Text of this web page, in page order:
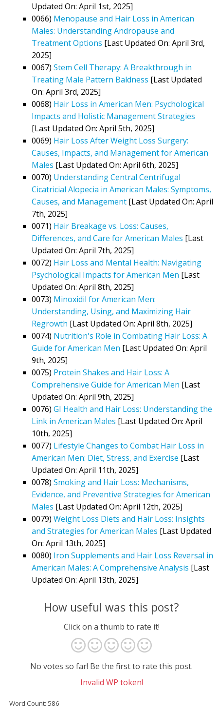
Updated On: April 1st, 2025]
0066) Menopause and Hair Loss in American
Males: Understanding Andropause and
Treatment Options [Last Updated On: April 3rd,
2025]
0067) Stem Cell Therapy: A Breakthrough in
Treating Male Pattern Baldness [Last Updated
On: April 3rd, 2025]
0068) Hair Loss in American Men: Psychological
Impacts and Holistic Management Strategies
[Last Updated On: April 5th, 2025]
0069) Hair Loss After Weight Loss Surgery:
Causes, Impacts, and Management for American
Males [Last Updated On: April 6th, 2025]
0070) Understanding Central Centrifugal
Cicatricial Alopecia in American Males: Symptoms,
Causes, and Management [Last Updated On: April
7th, 2025]
0071) Hair Breakage vs. Loss: Causes,
Differences, and Care for American Males [Last
Updated On: April 7th, 2025]
0072) Hair Loss and Mental Health: Navigating
Psychological Impacts for American Men [Last
Updated On: April 8th, 2025]
0073) Minoxidil for American Men:
Understanding, Using, and Maximizing Hair
Regrowth [Last Updated On: April 8th, 2025]
0074) Nutrition's Role in Combating Hair Loss: A
Guide for American Men [Last Updated On: April
9th, 2025]
0075) Protein Shakes and Hair Loss: A
Comprehensive Guide for American Men [Last
Updated On: April 9th, 2025]
0076) GI Health and Hair Loss: Understanding the
Link in American Males [Last Updated On: April
10th, 2025]
0077) Lifestyle Changes to Combat Hair Loss in
American Men: Diet, Stress, and Exercise [Last
Updated On: April 11th, 2025]
0078) Smoking and Hair Loss: Mechanisms,
Evidence, and Preventive Strategies for American
Males [Last Updated On: April 12th, 2025]
0079) Weight Loss Diets and Hair Loss: Insights
and Strategies for American Males [Last Updated
On: April 13th, 2025]
0080) Iron Supplements and Hair Loss Reversal in
American Males: A Comprehensive Analysis [Last
Updated On: April 13th, 2025]
How useful was this post?
Click on a thumb to rate it!
No votes so far! Be the first to rate this post.
Invalid WP token!
Word Count: 586